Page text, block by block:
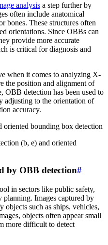
analysis a step further by
often include anatomical
bones. These structures often
orientations. Since OBBs can
provide more accurate
is critical for diagnosis and
when it comes to analyzing X-
the position and alignment of
OBB detection has been used to
adjusting to the orientation of
accuracy.
(b, e) and oriented
by OBB detection#
in sectors like public safety,
Images captured by
objects such as ships, vehicles,
objects often appear small
more difficult to detect